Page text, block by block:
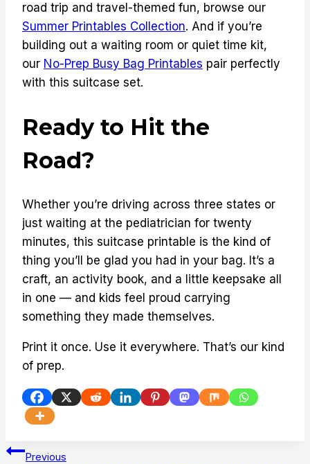
road trip and travel-themed fun, browse our
Summer Printables Collection. And if you’re
building out a waiting room or quiet time kit,
our No-Prep Busy Bag Printables pair perfectly
with this suitcase set.
Ready to Hit the
Road?
Whether you’re driving across three states or
just waiting at the pediatrician for twenty
minutes, this suitcase printable is the kind of
thing you’ll be glad you had in your bag. It’s a
craft, an activity book, and a little keepsake all
in one — and kids feel proud carrying
something they made themselves.
Print it once. Use it everywhere. That’s our kind
of prep.
Post
Previous